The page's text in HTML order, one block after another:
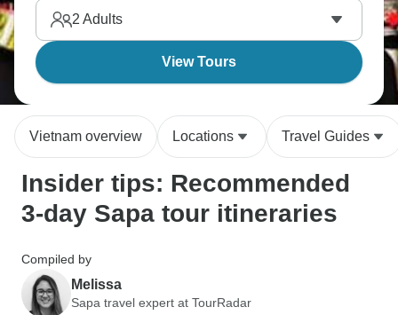
mountains throughout this region near the Chinese
border in northern Vietnam. Jaw-dropping.
2 Adults
View Tours
Vietnam overview Locations Travel Guides
Insider tips: Recommended
3-day Sapa tour itineraries
Compiled by
Melissa
Sapa travel expert at TourRadar